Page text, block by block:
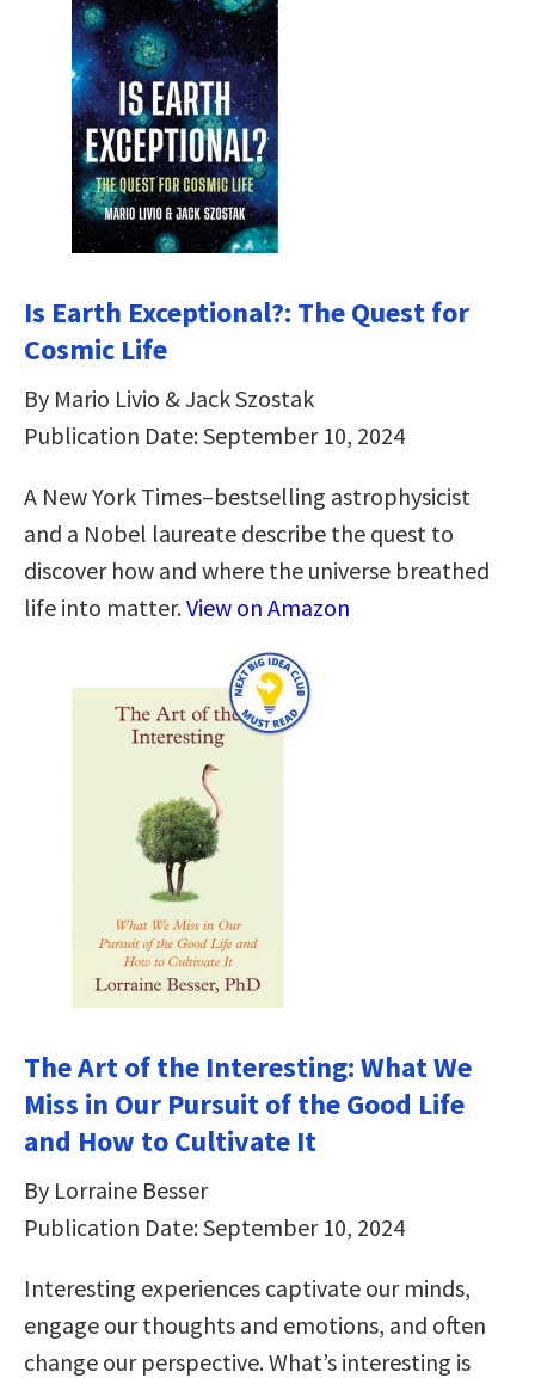
Is Earth Exceptional?: The Quest for
Cosmic Life
By Mario Livio & Jack Szostak
Publication Date: September 10, 2024
A New York Times–bestselling astrophysicist
and a Nobel laureate describe the quest to
discover how and where the universe breathed
life into matter.View on Amazon
The Art of the Interesting: What We
Miss in Our Pursuit of the Good Life
and How to Cultivate It
By Lorraine Besser
Publication Date: September 10, 2024
Interesting experiences captivate our minds,
engage our thoughts and emotions, and often
change our perspective. What’s interesting is